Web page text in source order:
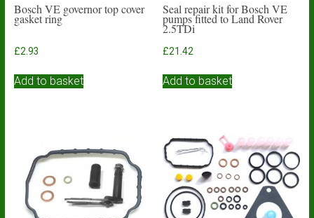
Bosch VE governor top cover
gasket ring
£2.93
Add to basket
Seal repair kit for Bosch VE
pumps fitted to Land Rover
2.5TDi
£21.42
Add to basket